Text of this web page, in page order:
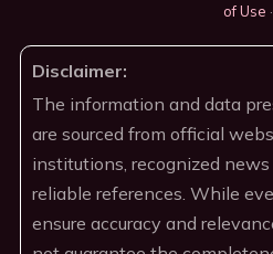
of Use ·
Disclaimer:
The information and data
are sourced from official
institutions, recognized
reliable references. While
ensure accuracy and